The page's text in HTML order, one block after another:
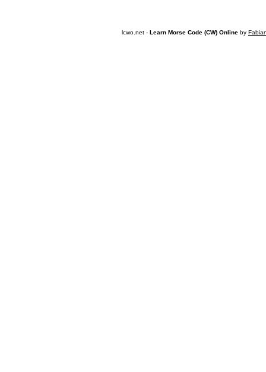
lcwo.net - Learn Morse Code (CW) Online by